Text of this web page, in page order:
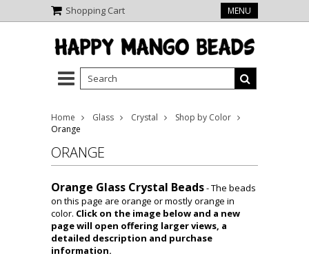
Shopping Cart MENU
Home Glass Crystal
Shop by Color
Orange
ORANGE
Orange Glass Crystal Beads- The beads
on this page are orange or mostly orange in
color. Click on the image below and a new
page will open offering larger views, a
detailed description and purchase
information.